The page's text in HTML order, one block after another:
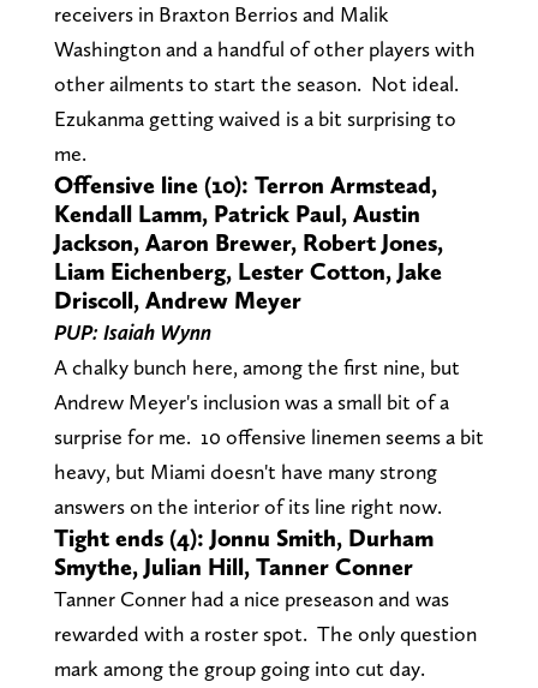
receivers in Braxton Berrios and Malik
Washington and a handful of other players with
other ailments to start the season. Not ideal.
Ezukanma getting waived is a bit surprising to
me.
Offensive line (10): Terron Armstead,
Kendall Lamm, Patrick Paul, Austin
Jackson, Aaron Brewer, Robert Jones,
Liam Eichenberg, Lester Cotton, Jake
Driscoll, Andrew Meyer
PUP: Isaiah Wynn
A chalky bunch here, among the first nine, but
Andrew Meyer's inclusion was a small bit of a
surprise for me. 10 offensive linemen seems a bit
heavy, but Miami doesn't have many strong
answers on the interior of its line right now.
Tight ends (4): Jonnu Smith, Durham
Smythe, Julian Hill, Tanner Conner
Tanner Conner had a nice preseason and was
rewarded with a roster spot. The only question
mark among the group going into cut day.